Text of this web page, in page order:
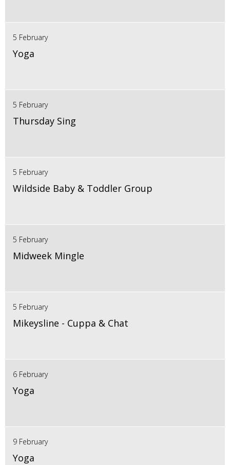
5 February
Yoga
5 February
Thursday Sing
5 February
Wildside Baby & Toddler Group
5 February
Midweek Mingle
5 February
Mikeysline - Cuppa & Chat
6 February
Yoga
9 February
Yoga